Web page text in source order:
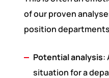
of our proven
position
Potential analysis:
situation for a